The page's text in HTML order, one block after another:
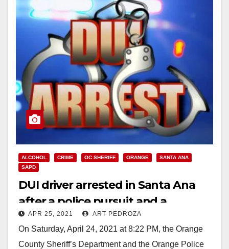
ALCOHOL CRIME OC SHERIFF ORANGE
SANTA ANA
SAPD
DUI driver arrested in Santa Ana
after a police pursuit and a
collision
APR 25, 2021 ART PEDROZA
On Saturday, April 24, 2021 at 8:22 PM, the Orange
County Sheriff’s Department and the Orange Police